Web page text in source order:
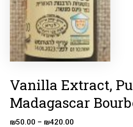
Vanilla Extract,
Madagascar
₪50.00 – ₪420.00